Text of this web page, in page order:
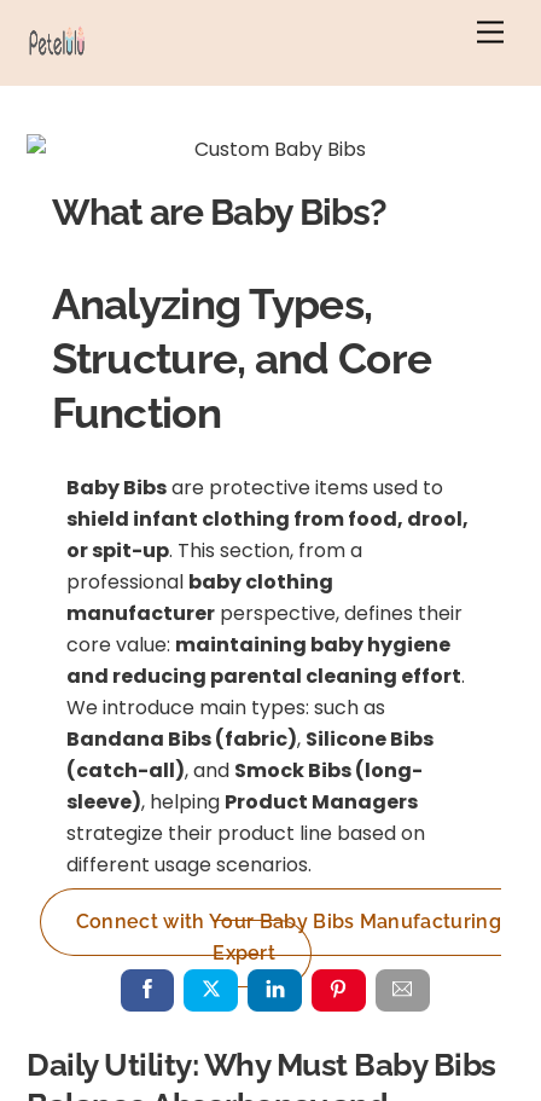
What are Baby Bibs?
Analyzing Types,
Structure, and Core
Function
Baby Bibsare protective items used to
shield infant clothing from food, drool,
or spit-up. This section, from a
professional baby clothing
manufacturer perspective, defines their
core value: maintaining baby hygiene
and reducing parental cleaning effort.
We introduce main types: such as
Bandana Bibs (fabric), Silicone Bibs
(catch-all), and Smock Bibs (long-
sleeve), helping Product Managers
strategize their product line based on
different usage scenarios.
Connect with Your Baby Bibs Manufacturing
Expert
Daily Utility: Why Must Baby Bibs